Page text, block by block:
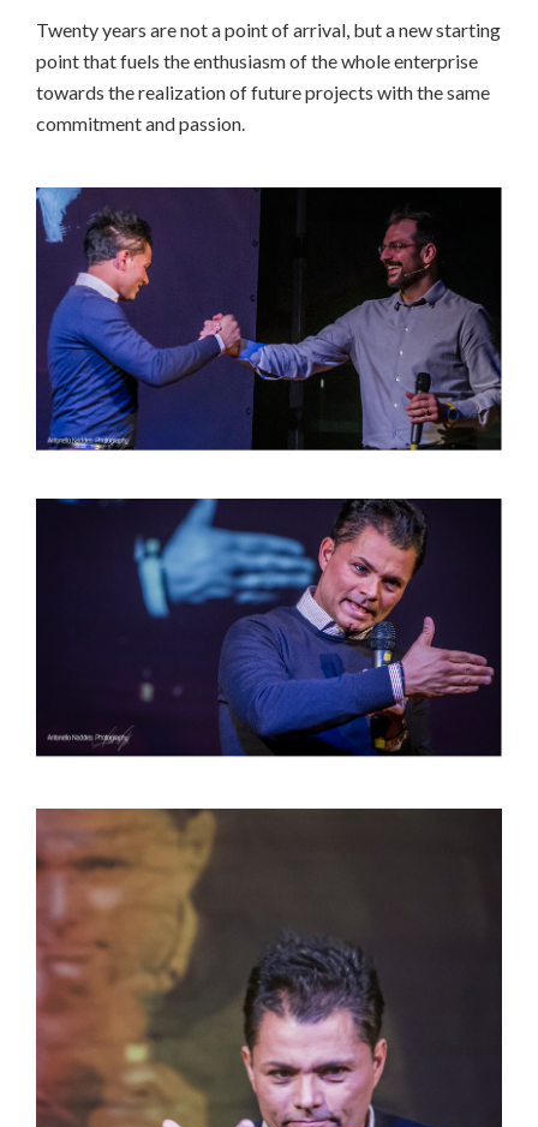
Twenty years are not a point of arrival, but a new starting
point that fuels the enthusiasm of the whole enterprise
towards the realization of future projects with the same
commitment and passion.